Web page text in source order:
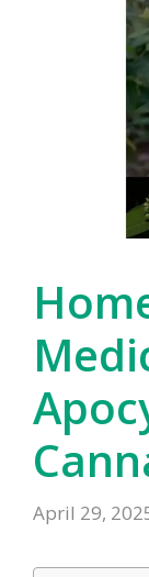
April 29,